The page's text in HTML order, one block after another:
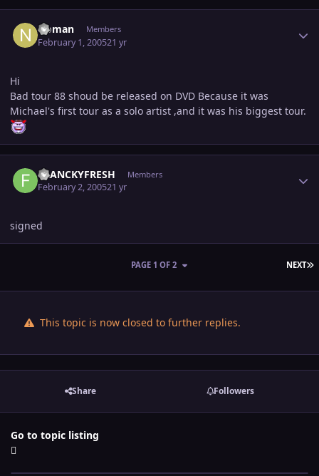
Noman Members
February 1, 200521 yr
Hi
Bad tour 88 shoud be released on DVD Because it was
Michael's first tour as a solo artist ,and it was his biggest tour.
FRANCKYFRESH Members
February 2, 200521 yr
signed
NEXT
PAGE 1 OF 2
This topic is now closed to further replies.
Share Followers
Go to topic listing